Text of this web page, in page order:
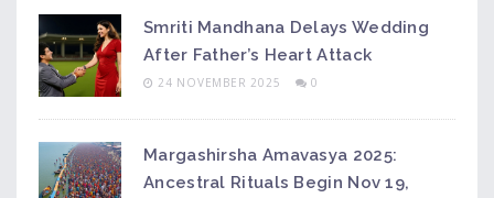
Smriti Mandhana Delays Wedding
After Father’s Heart Attack
24 NOVEMBER 2025 0
Margashirsha Amavasya 2025:
Ancestral Rituals Begin Nov 19,